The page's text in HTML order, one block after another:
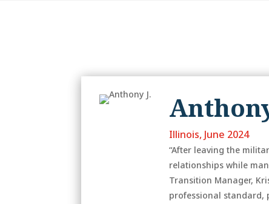
Illinois, June 2024
“After leaving the
relationships while
Transition Manager,
professional standard,